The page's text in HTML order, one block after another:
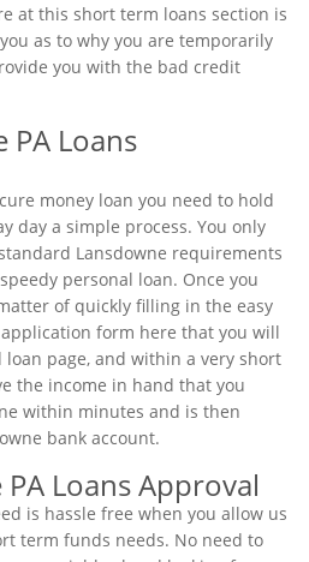
at this short term loans section is
as to why you are temporarily
you with the bad credit
PA Loans
money loan you need to hold
day a simple process. You only
Lansdowne requirements
personal loan. Once you
of quickly filling in the easy
form here that you will
page, and within a very short
the income in hand that you
within minutes and is then
bank account.
Loans Approval
is hassle free when you allow us
term funds needs. No need to